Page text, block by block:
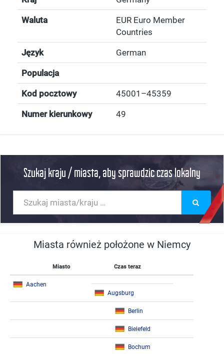
Waluta
EUR Euro Member
Countries
Język German
Populacja
Kod pocztowy 45001–45359
Numer kierunkowy 49
Szukaj kraju / miasta, aby sprawdzic czas lokalny
Miasta również położone w Niemcy
Miasto Czas teraz
Aachen
Augsburg
Berlin
Bielefeld
Bochum